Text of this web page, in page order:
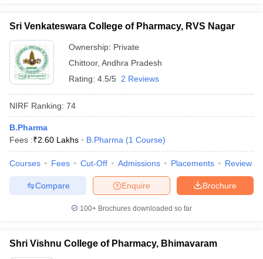
Sri Venkateswara College of Pharmacy, RVS Nagar
Ownership: Private
Chittoor, Andhra Pradesh
Rating: 4.5/5 2 Reviews
NIRF Ranking: 74
B.Pharma
Fees :₹2.60 Lakhs B.Pharma (1 Course)
Courses Fees Cut-Off Admissions Placements Review
Brochure
Enquire
Compare
100+ Brochures downloaded so far
Shri Vishnu College of Pharmacy, Bhimavaram